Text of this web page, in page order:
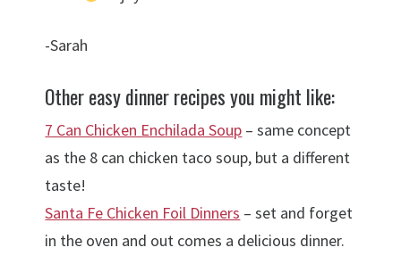
-Sarah
Other easy dinner recipes you might like:
7 Can Chicken Enchilada Soup – same concept
as the 8 can chicken taco soup, but a different
taste!
Santa Fe Chicken Foil Dinners – set and forget
in the oven and out comes a delicious dinner.